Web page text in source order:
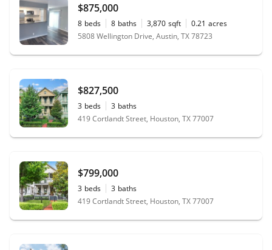
$875,000
8 beds 8 baths 3,870 sqft 0.21 acres
5808 Wellington Drive, Austin, TX 78723
$827,500
3 beds 3 baths
419 Cortlandt Street, Houston, TX 77007
$799,000
3 beds 3 baths
419 Cortlandt Street, Houston, TX 77007